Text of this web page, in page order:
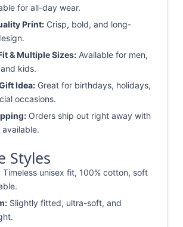
for all-day wear.
Print: Crisp, bold, and long-
& Multiple Sizes: Available for men,
kids.
Idea: Great for birthdays, holidays,
occasions.
Orders ship out right away with
Styles
Timeless unisex fit, 100% cotton, soft
Slightly fitted, ultra-soft, and